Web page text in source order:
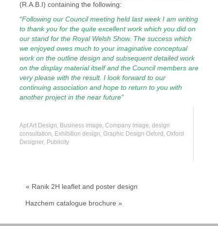
(R.A.B.I) containing the following:
“Following our Council meeting held last week I am writing
to thank you for the quite excellent work which you did on
our stand for the Royal Welsh Show. The success which
we enjoyed owes much to your imaginative conceptual
work on the outline design and subsequent detailed work
on the display material itself and the Council members are
very please with the result. I look forward to our
continuing association and hope to return to you with
another project in the near future”
Apt Art Design, Business image, Company Image, design
consultation, Exhibition design, Graphic Design Oxford, Oxford
Designer, Publicity
« Ranik 2H leaflet and poster design
Hazchem catalogue brochure »